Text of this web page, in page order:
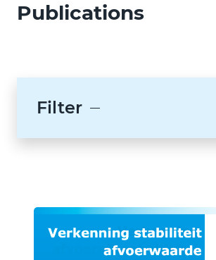
Publications
Filter
Raports